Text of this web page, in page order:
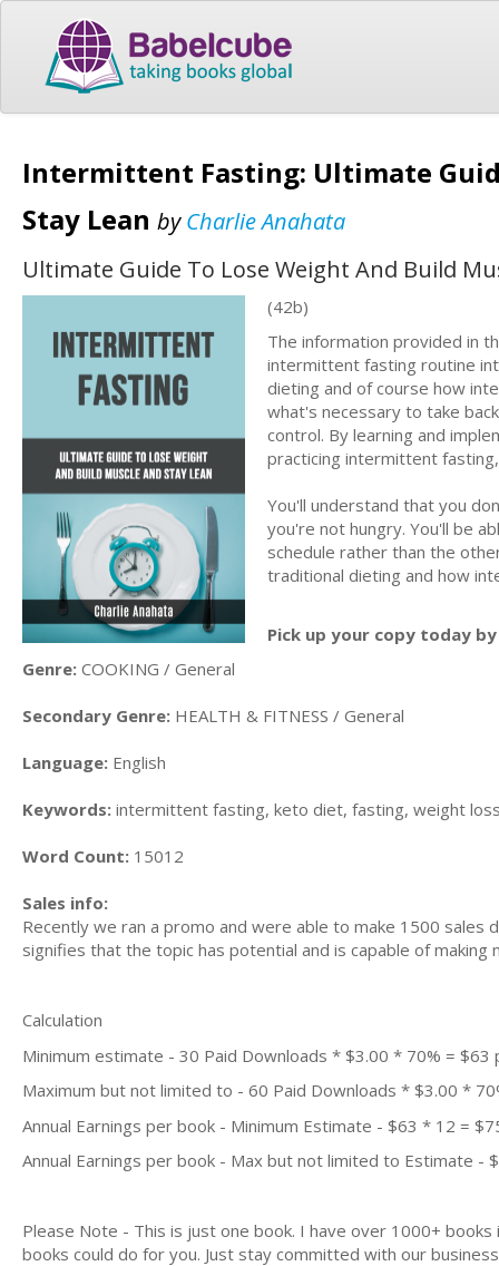
Intermittent Fasting: Ultimate
Stay Lean byCharlie Anahata
Ultimate Guide To Lose Weight And Build
(42b)
The information provided in
intermittent fasting routine
dieting and of course how
what's necessary to take
control. By learning and
practicing intermittent
You'll understand that you
you're not hungry. You'll be
schedule rather than the
traditional dieting and how
Pick up your copy today
Genre: COOKING / General
Secondary Genre: HEALTH & FITNESS / General
Language: English
Keywords: intermittent fasting, keto diet, fasting, weight
Word Count: 15012
Sales info:
Recently we ran a promo and were able to make 1500
signifies that the topic has potential and is capable of
Calculation
Minimum estimate - 30 Paid Downloads * $3.00 * 70% = $63
Maximum but not limited to - 60 Paid Downloads * $3.00 *
Annual Earnings per book - Minimum Estimate - $63 * 12 =
Annual Earnings per book - Max but not limited to Estimate -
Please Note - This is just one book. I have over 1000+
books could do for you. Just stay committed with our